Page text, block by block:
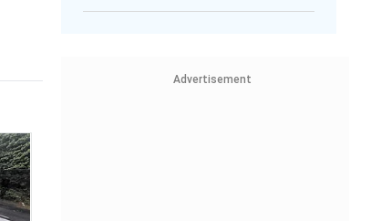
Advertisement